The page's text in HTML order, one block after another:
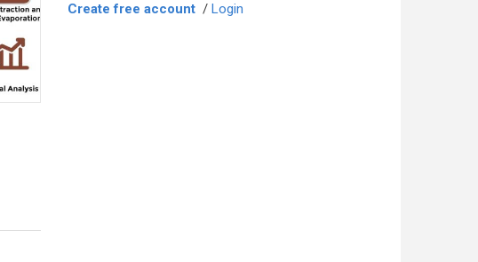
Create free account / Login